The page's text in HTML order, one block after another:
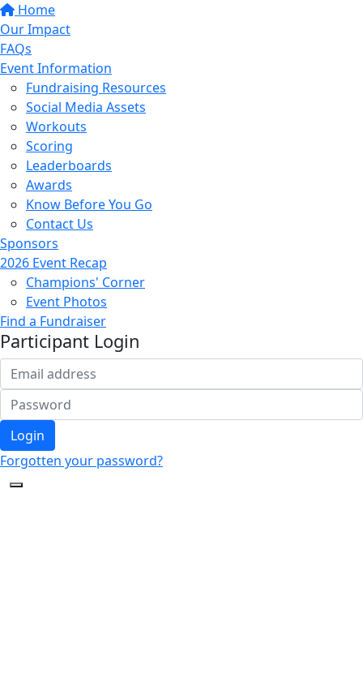
Home
Our Impact
FAQs
Event Information
Fundraising Resources
Social Media Assets
Workouts
Scoring
Leaderboards
Awards
Know Before You Go
Contact Us
Sponsors
2026 Event Recap
Champions' Corner
Event Photos
Find a Fundraiser
Participant Login
Login
Forgotten your password?